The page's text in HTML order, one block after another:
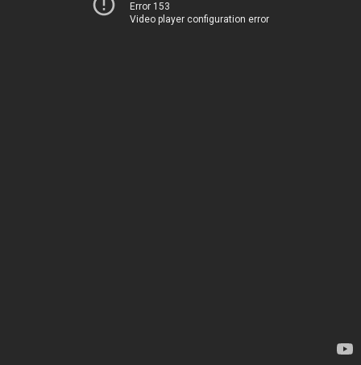
Error 153
Video player configuration error